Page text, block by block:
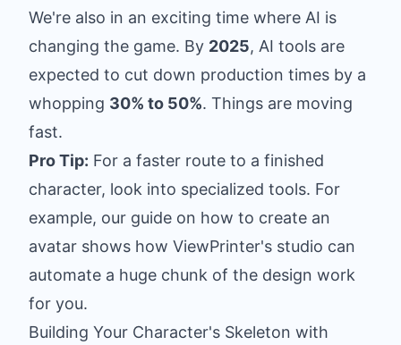
We're also in an exciting time where AI is
changing the game. By 2025, AI tools are
expected to cut down production times by a
whopping 30% to 50%. Things are moving
fast.
Pro Tip: For a faster route to a finished
character, look into specialized tools. For
example, our guide on how to create an
avatar shows how ViewPrinter's studio can
automate a huge chunk of the design work
for you.
Building Your Character's Skeleton with